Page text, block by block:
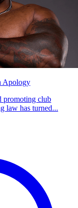
Apology
promoting club
law has turned...